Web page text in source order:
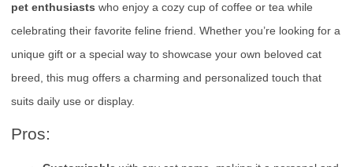
pet enthusiasts who enjoy a cozy cup of coffee or tea while
celebrating their favorite feline friend. Whether you’re looking for a
unique gift or a special way to showcase your own beloved cat
breed, this mug offers a charming and personalized touch that
suits daily use or display.
Pros: